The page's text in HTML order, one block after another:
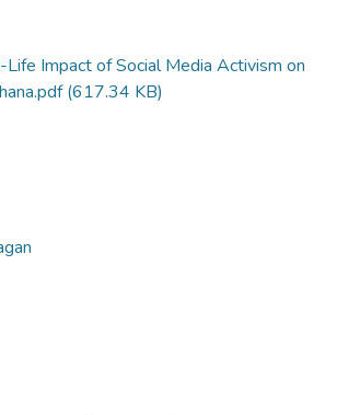
Impact of Social Media Activism on
(617.34 KB)